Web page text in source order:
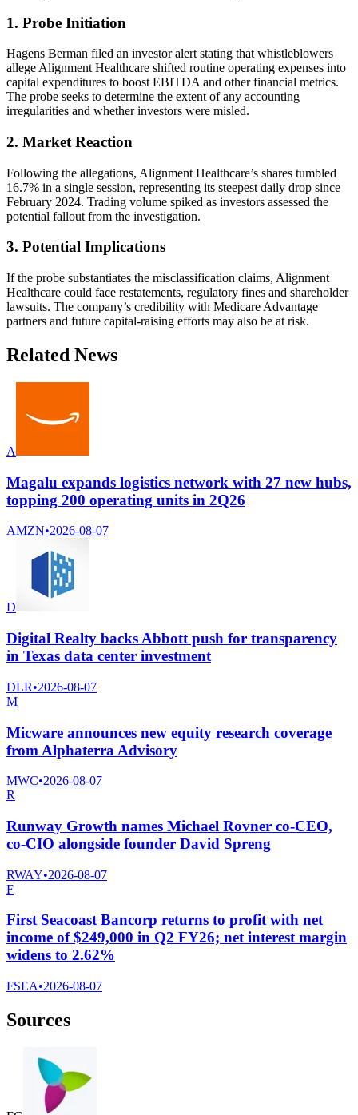
1. Probe Initiation
Hagens Berman filed an investor alert stating that whistleblowers
allege Alignment Healthcare shifted routine operating expenses into
capital expenditures to boost EBITDA and other financial metrics.
The probe seeks to determine the extent of any accounting
irregularities and whether investors were misled.
2. Market Reaction
Following the allegations, Alignment Healthcare’s shares tumbled
16.7% in a single session, representing its steepest daily drop since
February 2024. Trading volume spiked as investors assessed the
potential fallout from the investigation.
3. Potential Implications
If the probe substantiates the misclassification claims, Alignment
Healthcare could face restatements, regulatory fines and shareholder
lawsuits. The company’s credibility with Medicare Advantage
partners and future capital-raising efforts may also be at risk.
Related News
A
Magalu expands logistics network with 27 new hubs,
topping 200 operating units in 2Q26
AMZN•2026-08-07
D
Digital Realty backs Abbott push for transparency
in Texas data center investment
DLR•2026-08-07
M
Micware announces new equity research coverage
from Alphaterra Advisory
MWC•2026-08-07
R
Runway Growth names Michael Rovner co-CEO,
co-CIO alongside founder David Spreng
RWAY•2026-08-07
F
First Seacoast Bancorp returns to profit with net
income of $249,000 in Q2 FY26; net interest margin
widens to 2.62%
FSEA•2026-08-07
Sources